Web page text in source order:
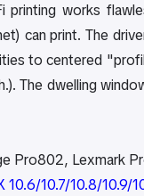
works
can print. The
to centered
The dwelling
Pro802, Lexmark
10.7/10.8/10.9/